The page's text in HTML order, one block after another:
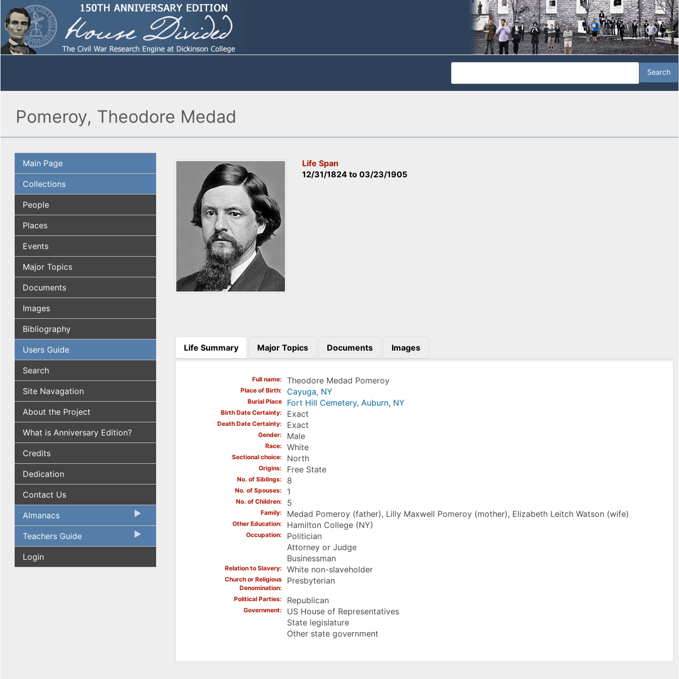
Pomeroy, Theodore Medad
Main Page
Collections
People
Places
Events
Major Topics
Documents
Images
Bibliography
Users Guide
Search
Site Navagation
About the Project
What is Anniversary Edition?
Credits
Dedication
Contact Us
Almanacs
Teachers Guide
Login
Life Span
12/31/1824 to03/23/1905
Life Summary
(active tab)
Major Topics Documents Images
Full name Theodore Medad Pomeroy
Place of Birth Cayuga, NY
Burial Place Fort Hill Cemetery, Auburn, NY
Birth Date Certainty Exact
Death Date Certainty Exact
Gender Male
Race White
Sectional choice North
Origins Free State
No. of Siblings 8
No. of Spouses 1
No. of Children 5
Family Medad Pomeroy (father), Lilly Maxwell Pomeroy (mother), Elizabeth Leitch Watson (wife)
Other Education Hamilton College (NY)
Occupation
Politician
Attorney or Judge
Businessman
Relation to Slavery White non-slaveholder
Church or Religious
Denomination
Presbyterian
Political Parties Republican
Government
US House of Representatives
State legislature
Other state government